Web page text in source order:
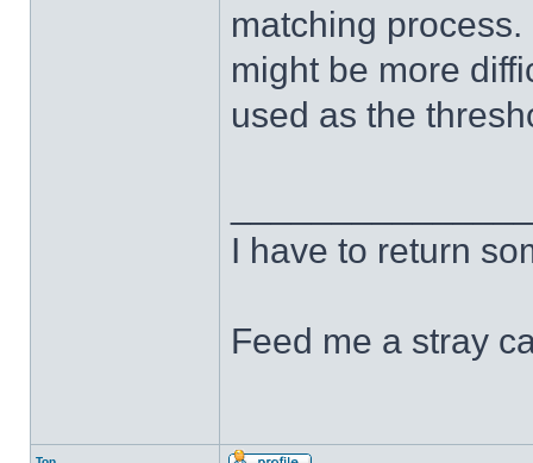
matching
might be more
used as the
I have to return
Feed me a stray